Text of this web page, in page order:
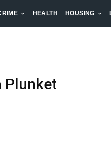
HEALTH HOUSING
Plunket